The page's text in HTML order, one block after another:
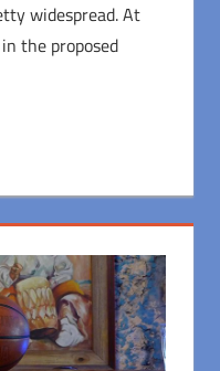
widespread. At
the proposed